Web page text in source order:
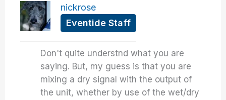
nickrose
Eventide Staff
Don't quite understnd what you are
saying. But, my guess is that you are
mixing a dry signal with the output of
the unit, whether by use of the wet/dry